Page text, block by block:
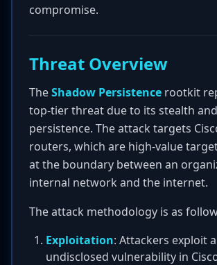
compromise.
Threat Overview
TheShadow Persistence rootkit
top-tier threat due to its stealth and
persistence. The attack targets
routers, which are high-value
at the boundary between an
internal network and the internet.
The attack methodology is as
Exploitation: Attackers exploit
undisclosed vulnerability in